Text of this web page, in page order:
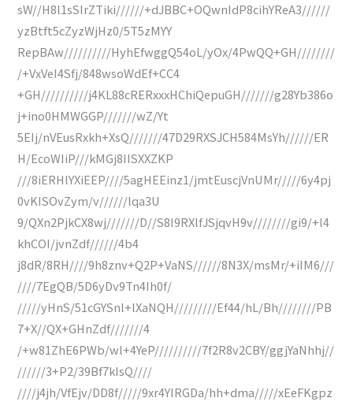
sW//H8l1sSIrZTiki//////+dJBBC+OQwnIdP8cihYReA3//////
yzBtft5cZyzWjHz0/5T5zMYY
RepBAw//////////HyhEfwggQ54oL/yOx/4PwQQ+GH////////
/+VxVeI4Sfj/848wsoWdEf+CC4
+GH//////////j4KL88cRERxxxHChiQepuGH///////g28Yb386o
j+ino0HMWGGP///////wZ/Yt
5EIj/nVEusRxkh+XsQ///////47D29RXSJCH584MsYh//////ER
H/EcoWIiP///kMGj8IISXXZKP
///8iERHlYXiEEP////5agHEEinz1/jmtEuscjVnUMr/////6y4pj
0vKISOvZym/v//////lqa3U
9/QXn2PjkCX8wj///////D//S8I9RXlfJSjqvH9v////////gi9/+l4
khCOI/jvnZdf//////4b4
j8dR/8RH////9h8znv+Q2P+VaNS//////8N3X/msMr/+iIM6///
////7EgQB/5D6yDv9Tn4Ih0f/
/////yHnS/51cGYSnl+lXaNQH/////////Ef44/hL/Bh////////PB
7+X//QX+GHnZdf///////4
/+w81ZhE6PWb/wl+4YeP//////////7f2R8v2CBY/ggjYaNhhj//
//////3+P2/39Bf7kIsQ////
////j4jh/VfEjv/DD8f/////9xr4YIRGDa/hh+dma/////xEeFKgpz